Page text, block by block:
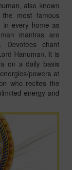
also known
most famous
in every home as
mantras are
Devotees chant
Hanuman. It is
on a daily basis
powers at
who recites the
energy and